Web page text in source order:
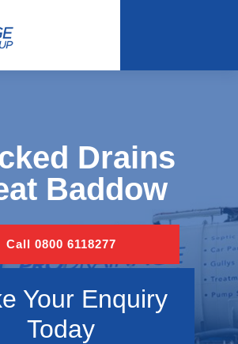
Drains
Baddow
Call 0800 6118277
Your Enquiry
Today